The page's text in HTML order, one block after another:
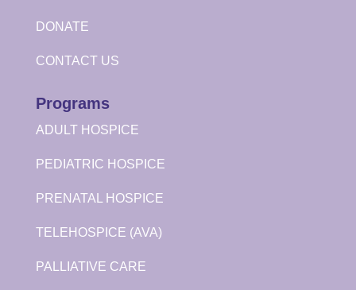
DONATE
CONTACT US
Programs
ADULT HOSPICE
PEDIATRIC HOSPICE
PRENATAL HOSPICE
TELEHOSPICE (AVA)
PALLIATIVE CARE